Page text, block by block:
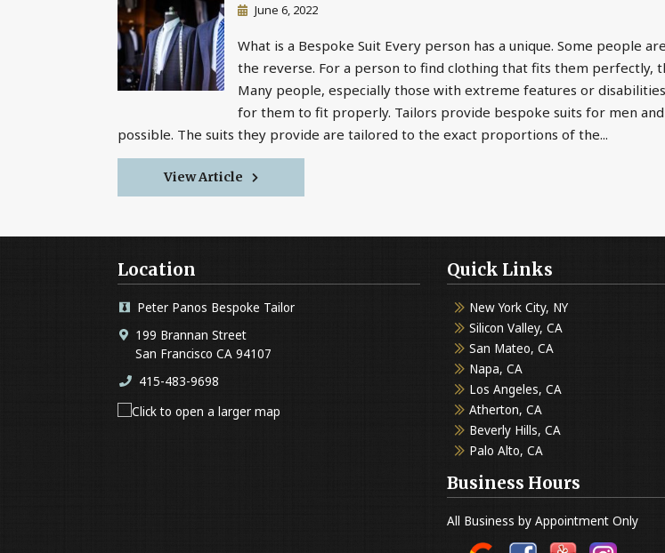
June 6, 2022
What is a Bespoke Suit Every person has a unique. Some people
the reverse. For a person to find clothing that fits them perfectly,
Many people, especially those with extreme features or
for them to fit properly. Tailors provide bespoke suits for men
possible. The suits they provide are tailored to the exact proportions of the...
View Article
Location
Peter Panos Bespoke Tailor
199 Brannan Street
San Francisco CA 94107
415-483-9698
Quick Links
New York City, NY
Silicon Valley, CA
San Mateo, CA
Napa, CA
Los Angeles, CA
Atherton, CA
Beverly Hills, CA
Palo Alto, CA
Business Hours
All Business by Appointment Only